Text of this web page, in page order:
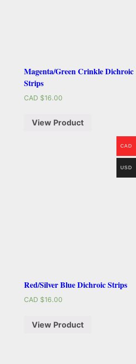
Magenta/Green Crinkle Dichroic
Strips
CAD $16.00
View Product
Red/Silver Blue Dichroic Strips
CAD $16.00
View Product
CAD
USD